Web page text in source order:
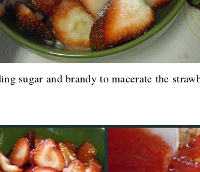
sugar and brandy to macerate the